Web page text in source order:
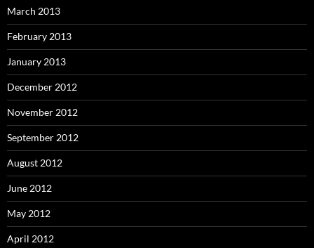
March 2013
February 2013
January 2013
December 2012
November 2012
September 2012
August 2012
June 2012
May 2012
April 2012